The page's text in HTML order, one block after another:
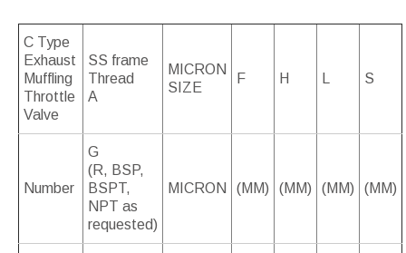
C Type
Exhaust
Muffling
Throttle
Valve
SS frame
Thread
A
MICRON
SIZE
F H S
Number
G
(R, BSP,
BSPT,
NPT as
requested)
MICRON (MM) (MM) (MM) (MM)